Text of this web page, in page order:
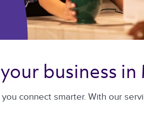
business
connect smarter. With our